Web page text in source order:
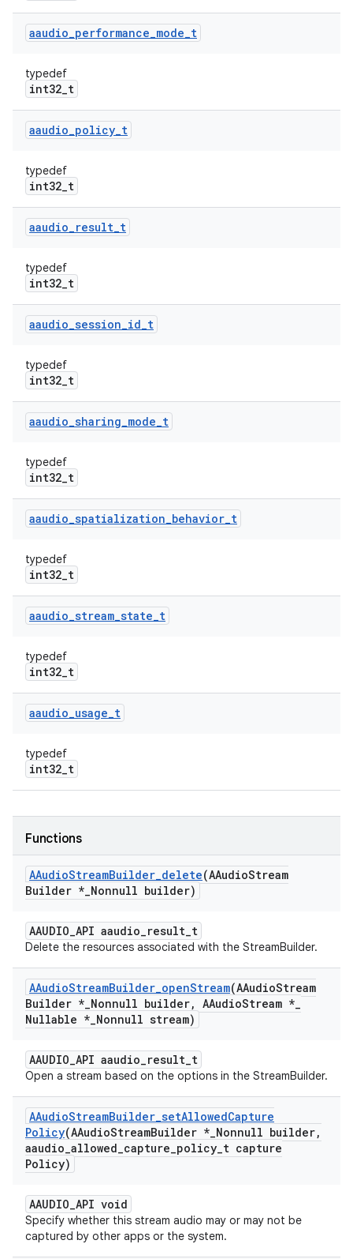
aaudio_performance_mode_t
typedef
int32_t
aaudio_policy_t
typedef
int32_t
aaudio_result_t
typedef
int32_t
aaudio_session_id_t
typedef
int32_t
aaudio_sharing_mode_t
typedef
int32_t
aaudio_spatialization_behavior_t
typedef
int32_t
aaudio_stream_state_t
typedef
int32_t
aaudio_usage_t
typedef
int32_t
Functions
AAudioStreamBuilder_delete(AAudioStream
Builder *_Nonnull builder)
AAUDIO_API aaudio_result_t
Delete the resources associated with the StreamBuilder.
AAudioStreamBuilder_openStream(AAudioStream
Builder *_Nonnull builder, AAudioStream *_
Nullable *_Nonnull stream)
AAUDIO_API aaudio_result_t
Open a stream based on the options in the StreamBuilder.
AAudioStreamBuilder_setAllowedCapture
Policy(AAudioStreamBuilder *_Nonnull builder,
aaudio_allowed_capture_policy_t capture
Policy)
AAUDIO_API void
Specify whether this stream audio may or may not be
captured by other apps or the system.